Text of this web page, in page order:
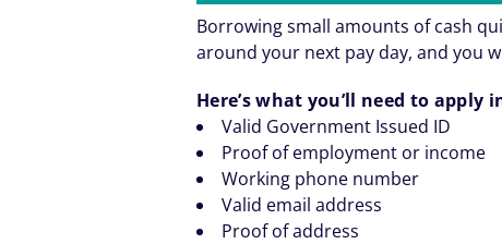
Borrowing small amounts of cash
around your next pay day, and you
Here’s what you’ll need to apply
Valid Government Issued ID
Proof of employment or income
Working phone number
Valid email address
Proof of address